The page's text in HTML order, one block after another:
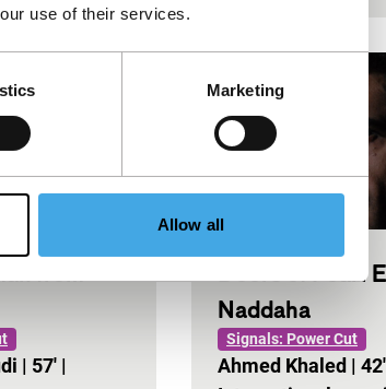
use of their services.
Marketing
Allow all
| 57' |
Doors of Fear:
Naddaha
Signals: Power Cut
Ahmed Khaled | 42'